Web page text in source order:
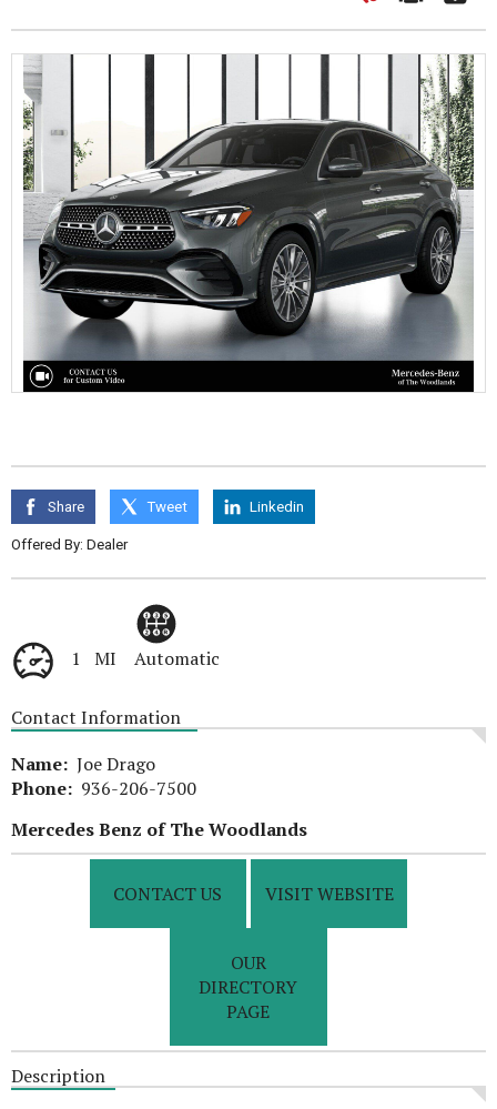
Share Tweet Linkedin
Offered By: Dealer
1 MI Automatic
Contact Information
Name: Joe Drago
Phone: 936-206-7500
Mercedes Benz of The Woodlands
CONTACT US VISIT WEBSITE
OUR
DIRECTORY
PAGE
Description